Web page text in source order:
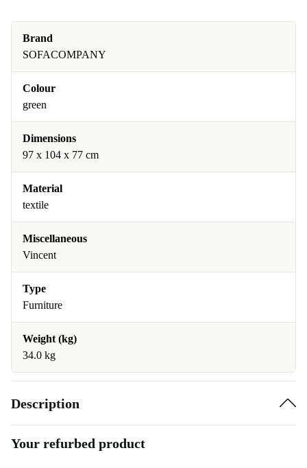
Brand
SOFACOMPANY
Colour
green
Dimensions
97 x 104 x 77 cm
Material
textile
Miscellaneous
Vincent
Type
Furniture
Weight (kg)
34.0 kg
Description
Your refurbed product